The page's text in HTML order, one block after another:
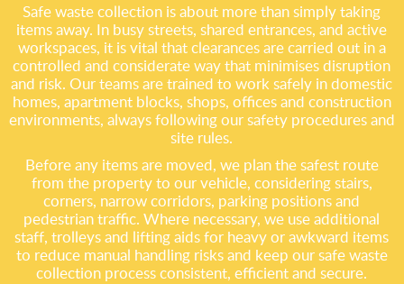
Safe waste collection is about more than simply taking
items away. In busy streets, shared entrances, and active
workspaces, it is vital that clearances are carried out in a
controlled and considerate way that minimises disruption
and risk. Our teams are trained to work safely in domestic
homes, apartment blocks, shops, offices and construction
environments, always following our safety procedures and
site rules.
Before any items are moved, we plan the safest route
from the property to our vehicle, considering stairs,
corners, narrow corridors, parking positions and
pedestrian traffic. Where necessary, we use additional
staff, trolleys and lifting aids for heavy or awkward items
to reduce manual handling risks and keep our safe waste
collection process consistent, efficient and secure.